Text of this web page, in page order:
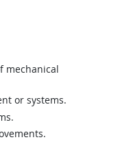
mechanical
or systems.